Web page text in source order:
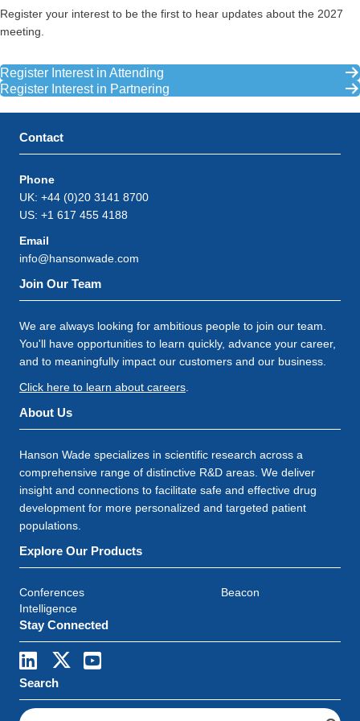
Register your interest to be the first to hear updates about the 2027
meeting.
Register Interest in Attending
Register Interest in Partnering
Contact
Phone
UK: +44 (0)20 3141 8700
US: +1 617 455 4188
Email
info@hansonwade.com
Join Our Team
We are always looking for ambitious people to join our team.
You'll have opportunities to learn quickly, advance your career,
and to meaningfully impact our customers and our business.
Click here to learn about careers
About Us
Hanson Wade specializes in scientific research across a
comprehensive range of distinctive R&D areas. We deliver
insight and connections to facilitate safe and effective drug
development for more personalized and targeted patient
populations.
Explore Our Products
Conferences
Beacon
Intelligence
Stay Connected
Search
S